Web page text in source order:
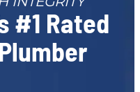
#1 Rated